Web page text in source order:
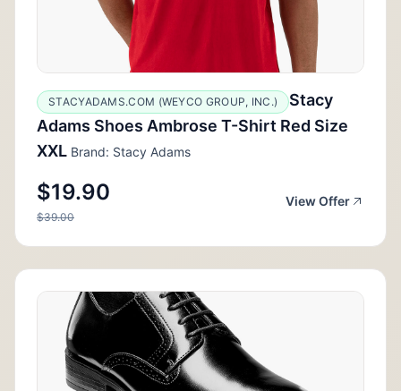
STACYADAMS.COM (WEYCO GROUP, INC.)
Stacy
Adams Shoes Ambrose T-Shirt Red Size
XXL Brand: Stacy Adams
$19.90
$39.00
View Offer